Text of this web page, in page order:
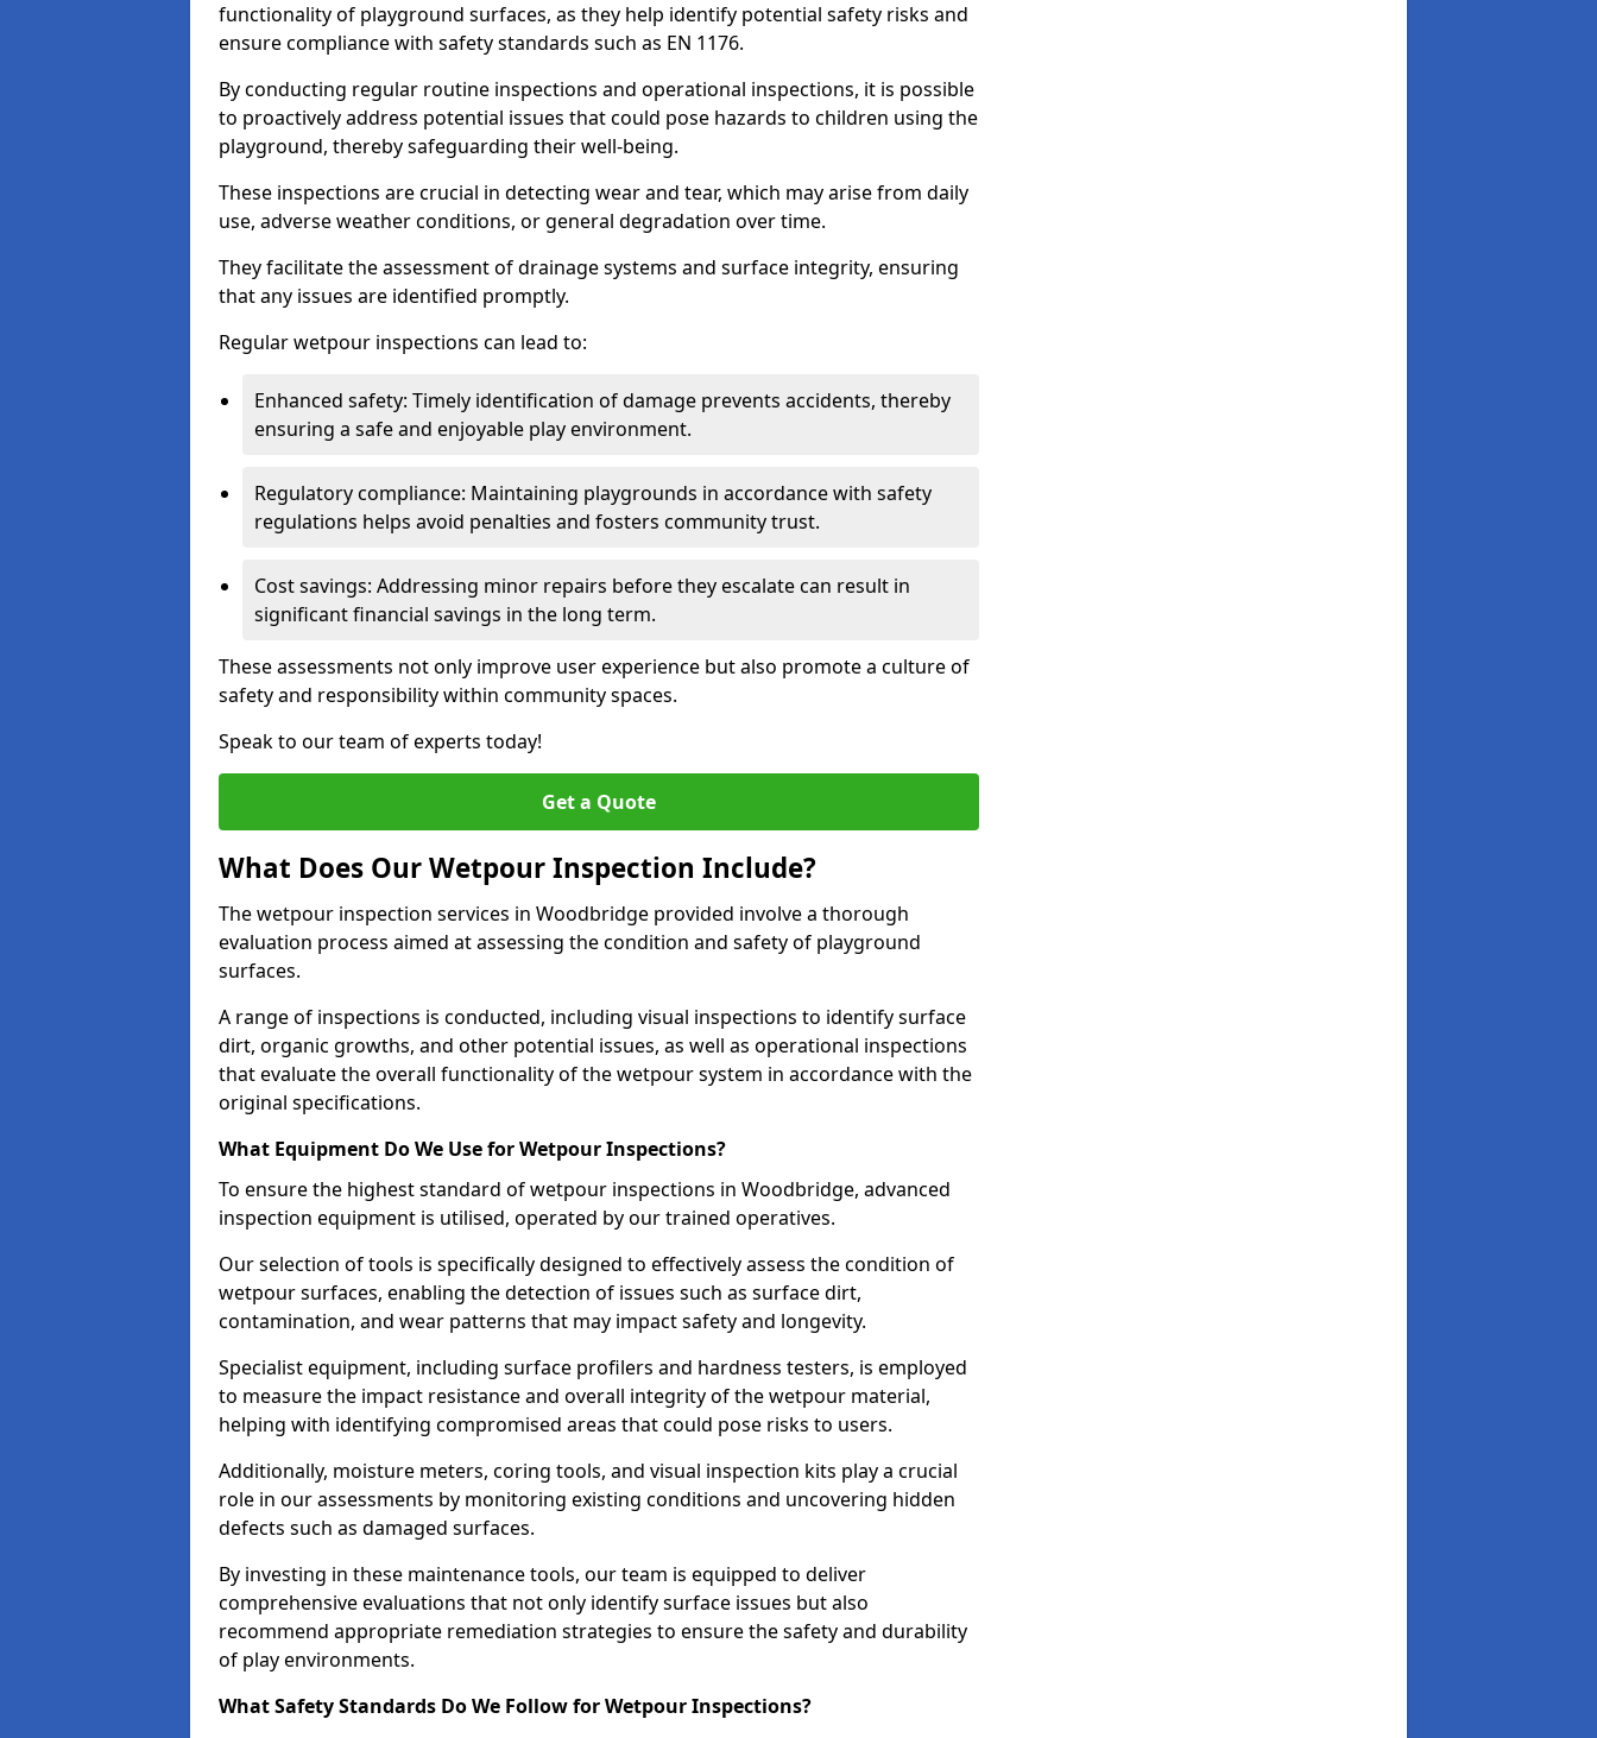
functionality of playground surfaces, as they help identify potential safety risks and
ensure compliance with safety standards such as EN 1176.
By conducting regular routine inspections and operational inspections, it is possible
to proactively address potential issues that could pose hazards to children using the
playground, thereby safeguarding their well-being.
These inspections are crucial in detecting wear and tear, which may arise from daily
use, adverse weather conditions, or general degradation over time.
They facilitate the assessment of drainage systems and surface integrity, ensuring
that any issues are identified promptly.
Regular wetpour inspections can lead to:
Enhanced safety: Timely identification of damage prevents accidents, thereby
ensuring a safe and enjoyable play environment.
Regulatory compliance: Maintaining playgrounds in accordance with safety
regulations helps avoid penalties and fosters community trust.
Cost savings: Addressing minor repairs before they escalate can result in
significant financial savings in the long term.
These assessments not only improve user experience but also promote a culture of
safety and responsibility within community spaces.
Speak to our team of experts today!
Get a Quote
What Does Our Wetpour Inspection Include?
The wetpour inspection services in Woodbridge provided involve a thorough
evaluation process aimed at assessing the condition and safety of playground
surfaces.
A range of inspections is conducted, including visual inspections to identify surface
dirt, organic growths, and other potential issues, as well as operational inspections
that evaluate the overall functionality of the wetpour system in accordance with the
original specifications.
What Equipment Do We Use for Wetpour Inspections?
To ensure the highest standard of wetpour inspections in Woodbridge, advanced
inspection equipment is utilised, operated by our trained operatives.
Our selection of tools is specifically designed to effectively assess the condition of
wetpour surfaces, enabling the detection of issues such as surface dirt,
contamination, and wear patterns that may impact safety and longevity.
Specialist equipment, including surface profilers and hardness testers, is employed
to measure the impact resistance and overall integrity of the wetpour material,
helping with identifying compromised areas that could pose risks to users.
Additionally, moisture meters, coring tools, and visual inspection kits play a crucial
role in our assessments by monitoring existing conditions and uncovering hidden
defects such as damaged surfaces.
By investing in these maintenance tools, our team is equipped to deliver
comprehensive evaluations that not only identify surface issues but also
recommend appropriate remediation strategies to ensure the safety and durability
of play environments.
What Safety Standards Do We Follow for Wetpour Inspections?